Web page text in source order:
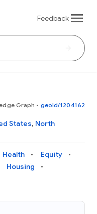
Feedback
Graph • geoId/1204162
States, North
Health
Equity
Housing